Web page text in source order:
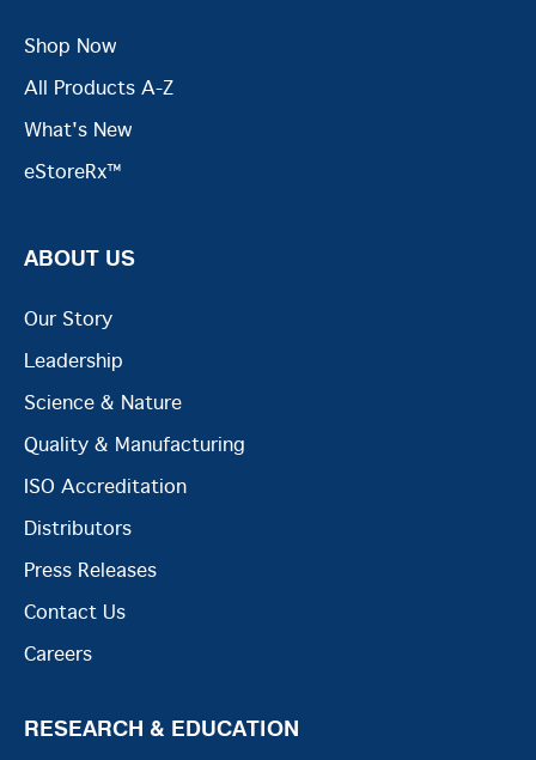
Shop Now
All Products A-Z
What's New
eStoreRx™
ABOUT US
Our Story
Leadership
Science & Nature
Quality & Manufacturing
ISO Accreditation
Distributors
Press Releases
Contact Us
Careers
RESEARCH & EDUCATION